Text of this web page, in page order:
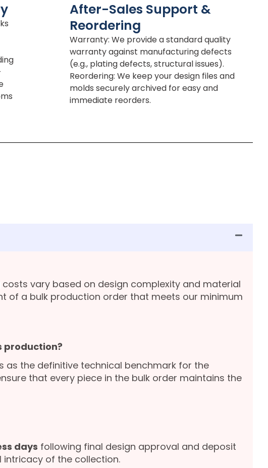
After-Sales Support &
Reordering
Warranty: We provide a standard quality
warranty against manufacturing defects
(e.g., plating defects, structural issues).
Reordering: We keep your design files and
molds securely archived for easy and
immediate reorders.
costs vary based on design complexity and material
of a bulk production order that meets our minimum
production?
as the definitive technical benchmark for the
that every piece in the bulk order maintains the
days following final design approval and deposit
of the collection.